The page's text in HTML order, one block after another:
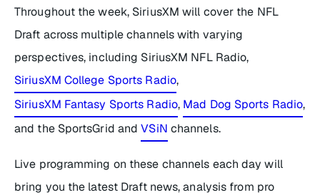
Throughout the week, SiriusXM will cover the NFL
Draft across multiple channels with varying
perspectives, including SiriusXM NFL Radio,
SiriusXM College Sports Radio,
SiriusXM Fantasy Sports Radio, Mad Dog Sports Radio,
and the SportsGrid andVSiN channels.
Live programming on these channels each day will
bring you the latest Draft news, analysis from pro